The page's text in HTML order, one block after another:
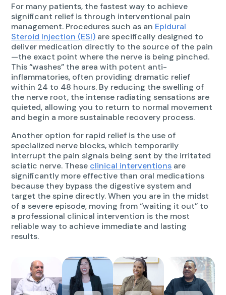
For many patients, the fastest way to achieve
significant relief is through interventional pain
management. Procedures such as an Epidural
Steroid Injection (ESI) are specifically designed to
deliver medication directly to the source of the pain
—the exact point where the nerve is being pinched.
This “washes” the area with potent anti-
inflammatories, often providing dramatic relief
within 24 to 48 hours. By reducing the swelling of
the nerve root, the intense radiating sensations are
quieted, allowing you to return to normal movement
and begin a more sustainable recovery process.
Another option for rapid relief is the use of
specialized nerve blocks, which temporarily
interrupt the pain signals being sent by the irritated
sciatic nerve. These clinical interventions are
significantly more effective than oral medications
because they bypass the digestive system and
target the spine directly. When you are in the midst
of a severe episode, moving from “waiting it out” to
a professional clinical intervention is the most
reliable way to achieve immediate and lasting
results.